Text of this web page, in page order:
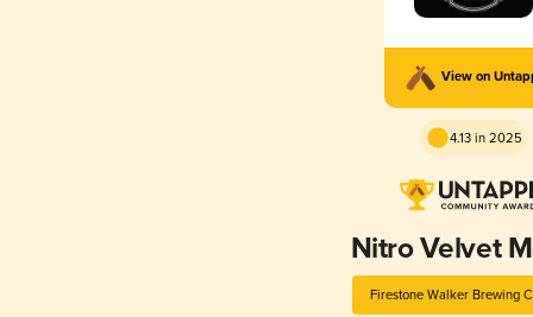
View on
4.13 in 2025
Nitro Velvet
Firestone Walker Brewing